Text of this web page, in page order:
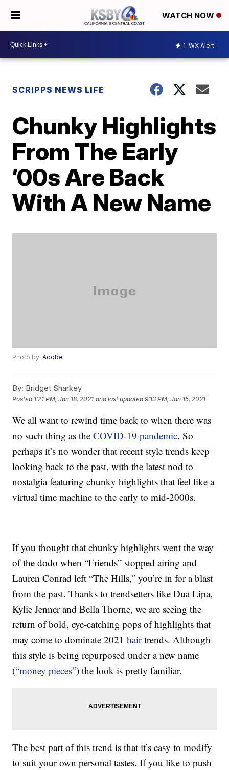
WATCH NOW
1 WX Alert
SCRIPPS NEWS LIFE
Chunky Highlights
From The Early
’00s Are Back
With A New Name
Photo by:Adobe
By: Bridget Sharkey
Posted 1:21 PM, Jan 18, 2021 and last updated 9:13 PM, Jan 15, 2021
We all want to rewind time back to when there was
no such thing as theCOVID-19 pandemic. So
perhaps it’s no wonder that recent style trends keep
looking back to the past, with the latest nod to
nostalgia featuring chunky highlights that feel like a
virtual time machine to the early to mid-2000s.
If you thought that chunky highlights went the way
of the dodo when “Friends” stopped airing and
Lauren Conrad left “The Hills,” you’re in for a blast
from the past. Thanks to trendsetters like Dua Lipa,
Kylie Jenner and Bella Thorne, we are seeing the
return of bold, eye-catching pops of highlights that
may come to dominate 2021hairtrends. Although
this style is being repurposed under a new name
(“money pieces”) the look is pretty familiar.
The best part of this trend is that it’s easy to modify
to suit your own personal tastes. If you like to push